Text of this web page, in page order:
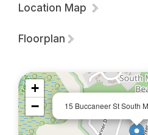
Please note that the
Call Sue for a lease
Location Map
Floorplan
15 Buccaneer St South
+
−